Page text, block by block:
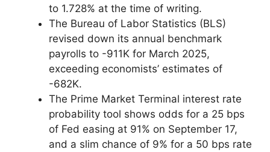
to 1.728% at the time of writing.
The Bureau of Labor Statistics (BLS)
revised down its annual benchmark
payrolls to -911K for March 2025,
exceeding economists’ estimates of
-682K.
The Prime Market Terminal interest rate
probability tool shows odds for a 25 bps
of Fed easing at 91% on September 17,
and a slim chance of 9% for a 50 bps rate